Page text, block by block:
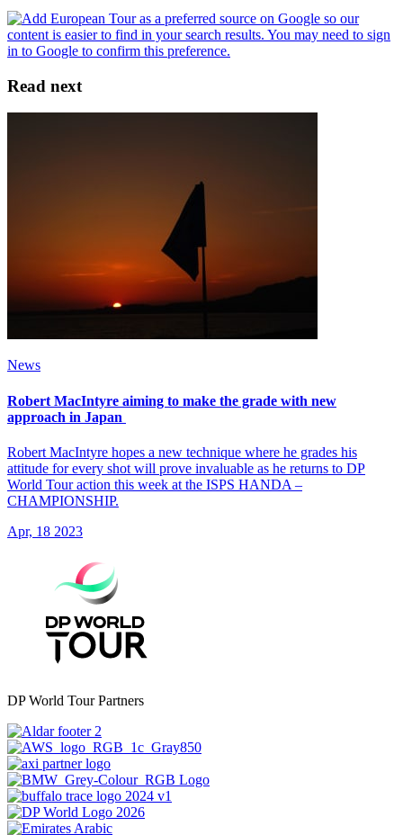
Read next
News
Robert MacIntyre aiming to make the grade with new
approach in Japan
Robert MacIntyre hopes a new technique where he grades his
attitude for every shot will prove invaluable as he returns to DP
World Tour action this week at the ISPS HANDA –
CHAMPIONSHIP.
Apr, 18 2023
DP World Tour Partners